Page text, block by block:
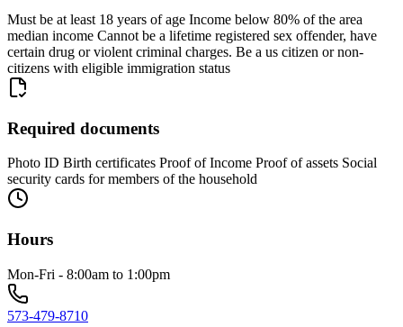
Must be at least 18 years of age Income below 80% of the area
median income Cannot be a lifetime registered sex offender, have
certain drug or violent criminal charges. Be a us citizen or non-
citizens with eligible immigration status
Required documents
Photo ID Birth certificates Proof of Income Proof of assets Social
security cards for members of the household
Hours
Mon-Fri - 8:00am to 1:00pm
573-479-8710